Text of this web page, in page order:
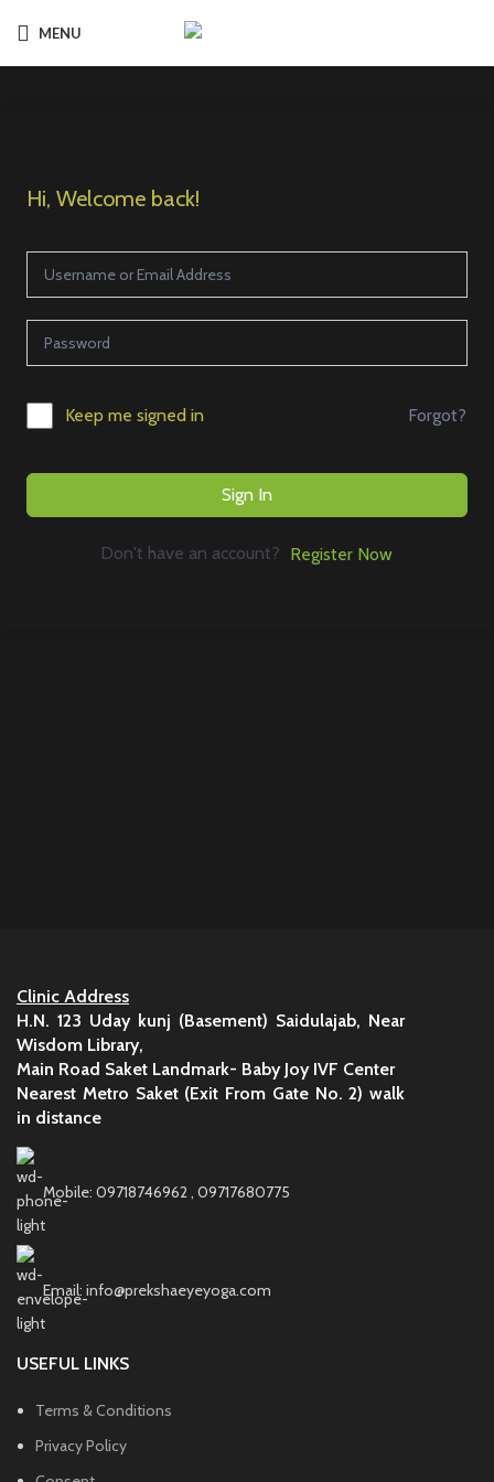
MENU
Hi, Welcome back!
Keep me signed in Forgot?
Sign In
Don't have an account? Register Now
Clinic Address
H.N. 123 Uday kunj (Basement) Saidulajab, Near
Wisdom Library,
Main Road Saket Landmark- Baby Joy IVF Center
Nearest Metro Saket (Exit From Gate No. 2) walk
in distance
Mobile: 09718746962 , 09717680775
Email: info@prekshaeyeyoga.com
USEFUL LINKS
Terms & Conditions
Privacy Policy